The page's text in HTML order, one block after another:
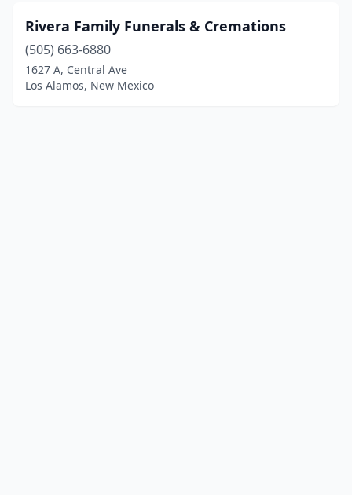
Rivera Family Funerals & Cremations
(505) 663-6880
1627 A, Central Ave
Los Alamos, New Mexico